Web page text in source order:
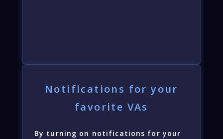
Notifications for your
favorite VAs
By turning on notifications for your